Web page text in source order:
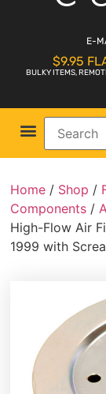
E-
$9.95
BULKY ITEMS,
Home / Shop /
Components /
High-Flow Air
1999 with